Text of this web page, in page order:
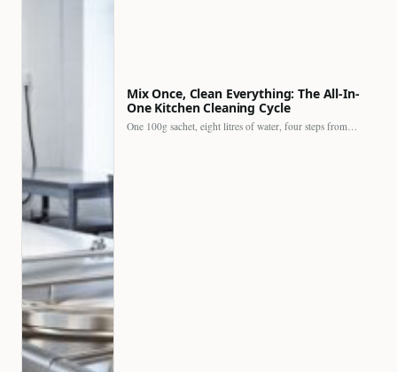
Mix Once, Clean Everything: The All-In-
One Kitchen Cleaning Cycle
One 100g sachet, eight litres of water, four steps from…